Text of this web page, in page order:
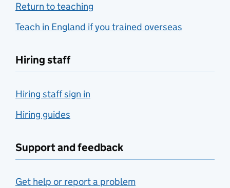
Return to teaching
Teach in England if you trained overseas
Hiring staff
Hiring staff sign in
Hiring guides
Support and feedback
Get help or report a problem